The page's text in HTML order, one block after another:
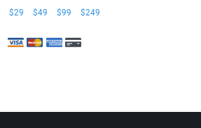
$29 $49 $99 $249